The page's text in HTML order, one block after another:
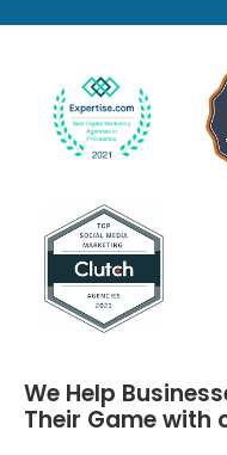
We Help
Their Game with